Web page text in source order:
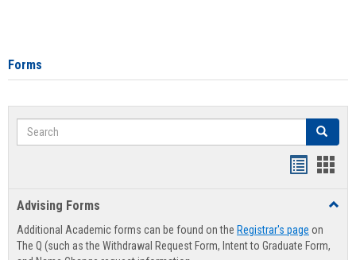
Forms
Search Search
Advising Forms
Additional Academic forms can be found on the Registrar's page on
The Q (such as the Withdrawal Request Form, Intent to Graduate Form,